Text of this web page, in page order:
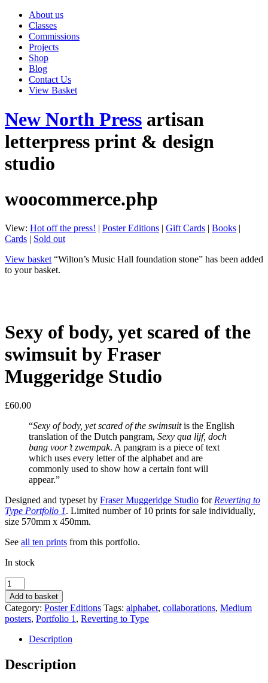
About us
Classes
Commissions
Projects
Shop
Blog
Contact Us
View Basket
New North Press artisan
letterpress print & design
studio
woocommerce.php
View: Hot off the press! | Poster Editions | Gift Cards | Books |
Cards | Sold out
View basket “Wilton’s Music Hall foundation stone” has been added
to your basket.
Sexy of body, yet scared of the
swimsuit by Fraser
Muggeridge Studio
£60.00
“Sexy of body, yet scared of the swimsuitis the English
translation of the Dutch pangram, Sexy qua lijf, doch
bang voor’t zwempak. A pangram is a piece of text
which uses every letter of the alphabet and are
commonly used to show how a certain font will
appear.”
Designed and typeset by Fraser Muggeridge Studio for Reverting to
Type Portfolio 1. Limited number of 10 prints for sale individually,
size 570mm x 450mm.
See all ten prints from this portfolio.
In stock
Sexy
of
body,
yet
scared
swimsuit
by
Add to basket
Category: Poster Editions Tags: alphabet, collaborations, Medium
posters, Portfolio 1 , Reverting to Type
Description
Description